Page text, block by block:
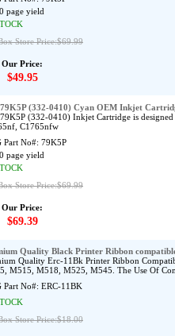
page yield
Store Price:$69.99
Our Price:
$49.95
(332-0410) Cyan OEM Inkjet
(332-0410) Inkjet Cartridge is
C1765nfw
Part No#: 79K5P
page yield
Store Price:$69.99
Our Price:
$69.39
Quality Black Printer Ribbon
Quality Erc-11Bk Printer Ribbon
M515, M518, M525, M545. The Use Of
Part No#: ERC-11BK
Store Price:$18.00